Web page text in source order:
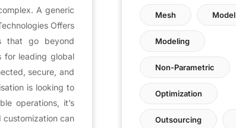
A generic
Offers
that go beyond
for leading global
secure, and
is looking to
operations, it’s
customization can
Mesh Model
Modeling
Non-Parametric
Optimization
Outsourcing